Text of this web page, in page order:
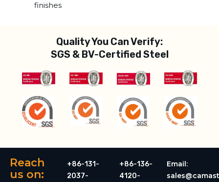
finishes
Quality You Can Verify:
SGS & BV-Certified Steel
Reach
us on:
+86-131-
2037-
+86-136-
4120-
Email: